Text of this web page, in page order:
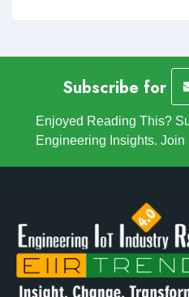
Subscribe for
Enjoyed Reading This?
Engineering Insights.